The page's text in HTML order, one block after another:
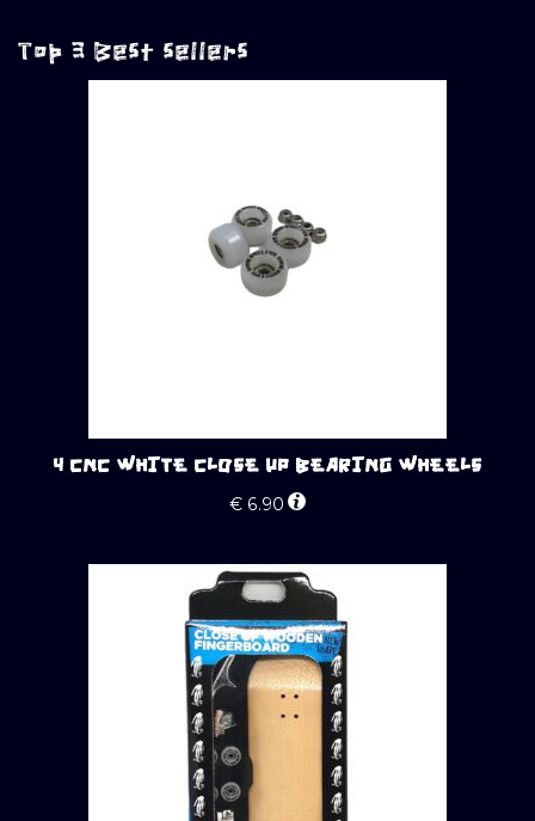
Top 3 Best sellers
4 CNC WHITE CLOSE UP BEARING WHEELS
€6.90